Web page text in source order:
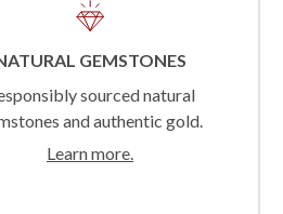
GEMSTONES
sourced natural
and authentic gold.
Learn more.